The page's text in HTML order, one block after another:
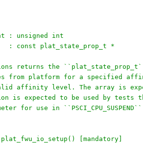
: unsigned int
: const plat_state_prop_t *
returns the
from platform for a specified
affinity level. The array is
is expected to be used by tests
for use in ``PSCI_CPU_SUSPEND``
[mandatory]